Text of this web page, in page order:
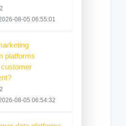
08-05 06:55:01
platforms
08-05 06:54:32